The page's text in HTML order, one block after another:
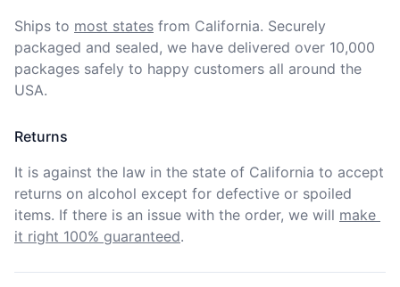
Ships to most states from California. Securely
packaged and sealed, we have delivered over 10,000
packages safely to happy customers all around the
USA.
Returns
It is against the law in the state of California to accept
returns on alcohol except for defective or spoiled
items. If there is an issue with the order, we will make
it right 100% guaranteed.